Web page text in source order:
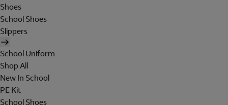
Shoes
School Shoes
Slippers
School Uniform
Shop All
New In School
PE Kit
School Shoes